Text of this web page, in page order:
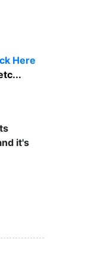
Here
it's